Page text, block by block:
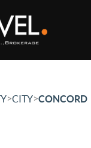
>CITY>CONCORD